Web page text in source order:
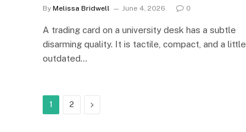
By Melissa Bridwell June 4, 2026 0
A trading card on a university desk has a subtle
disarming quality. It is tactile, compact, and a little
outdated…
1 2 Next